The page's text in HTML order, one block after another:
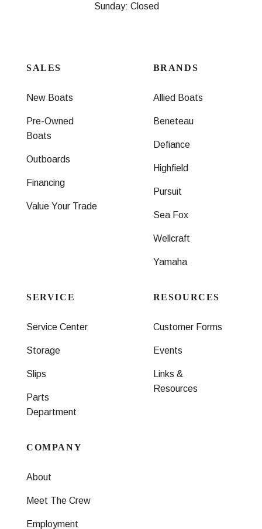
Sunday: Closed
SALES
New Boats
Pre-Owned
Boats
Outboards
Financing
Value Your Trade
BRANDS
Allied Boats
Beneteau
Defiance
Highfield
Pursuit
Sea Fox
Wellcraft
Yamaha
SERVICE
Service Center
Storage
Slips
Parts
Department
RESOURCES
Customer Forms
Events
Links &
Resources
COMPANY
About
Meet The Crew
Employment